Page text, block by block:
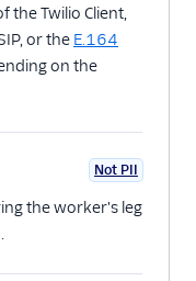
the Twilio Client,
or the E.164
on the
Not PII
the worker's leg